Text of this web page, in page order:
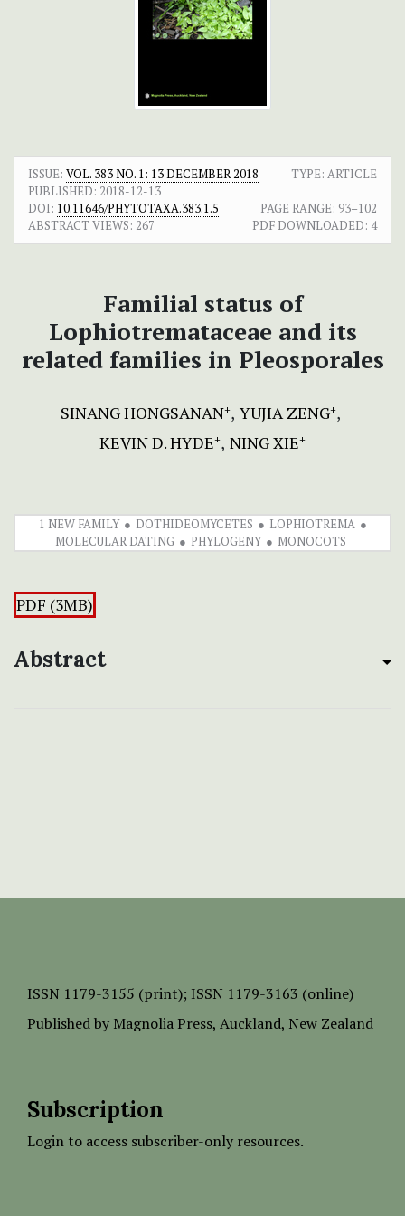
ISSUE: VOL. 383 NO. 1: 13 DECEMBER 2018
TYPE: ARTICLE
PUBLISHED: 2018-12-13
DOI: 10.11646/PHYTOTAXA.383.1.5 PAGE RANGE: 93–102
ABSTRACT VIEWS: 267 PDF DOWNLOADED: 4
Familial status of
Lophiotremataceae and its
related families in Pleosporales
SINANG HONGSANAN+ YUJIA ZENG+
KEVIN D. HYDE+ NING XIE+
1 NEW FAMILY DOTHIDEOMYCETES
LOPHIOTREMA
MOLECULAR DATING
PHYLOGENY MONOCOTS
PDF (3MB)
Abstract
ISSN 1179-3155 (print); ISSN 1179-3163 (online)
Published by Magnolia Press, Auckland, New Zealand
Subscription
Login to access subscriber-only resources.